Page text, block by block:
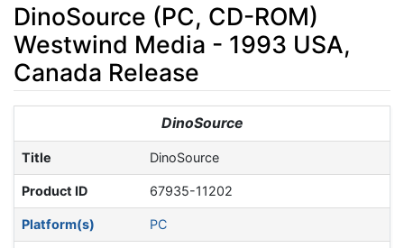
DinoSource (PC, CD-ROM)
Westwind Media - 1993 USA,
Canada Release
search
DinoSource
Title DinoSource
Product ID 67935-11202
Platform(s) PC